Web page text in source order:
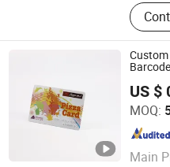
US $
MOQ:
Main
Fortune Smart Tag Co.,
Guangdong , China